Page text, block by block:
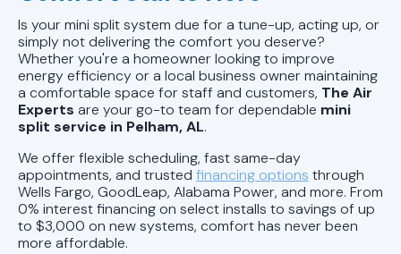
Is your mini split system due for a tune-up, acting up, or
simply not delivering the comfort you deserve?
Whether you're a homeowner looking to improve
energy efficiency or a local business owner maintaining
a comfortable space for staff and customers, The Air
Experts are your go-to team for dependable mini
split service in Pelham, AL.
We offer flexible scheduling, fast same-day
appointments, and trusted financing options through
Wells Fargo, GoodLeap, Alabama Power, and more. From
0% interest financing on select installs to savings of up
to $3,000 on new systems, comfort has never been
more affordable.